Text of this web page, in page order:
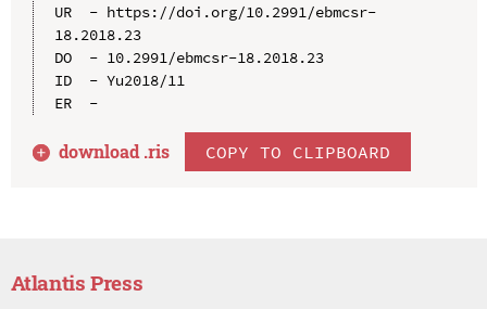
UR  - https://doi.org/10.2991/ebmcsr-
18.2018.23
DO  - 10.2991/ebmcsr-18.2018.23
ID  - Yu2018/11
ER  -
download .ris COPY TO CLIPBOARD
Atlantis Press